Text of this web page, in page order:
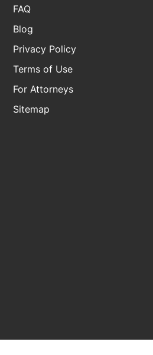
FAQ
Blog
Privacy Policy
Terms of Use
For Attorneys
Sitemap